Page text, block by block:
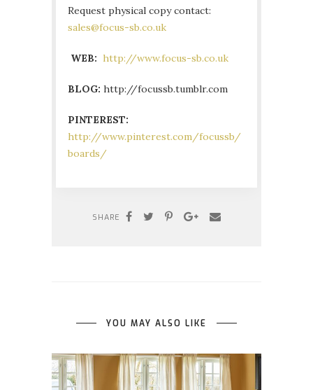
Request physical copy contact:
sales@focus-sb.co.uk
WEB: http://www.focus-sb.co.uk
BLOG: http://focussb.tumblr.com
PINTEREST:
http://www.pinterest.com/focussb/
boards/
SHARE
YOU MAY ALSO LIKE